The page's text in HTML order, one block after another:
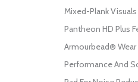
Mixed-Plank
Pantheon HD Plus
Armourbead® Wear
Performance And